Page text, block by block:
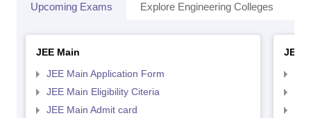
Upcoming Exams Explore Engineering Colleges
JEE Main
JEE Main Application Form
JEE Main Eligibility Citeria
JEE Main Admit card
JEE